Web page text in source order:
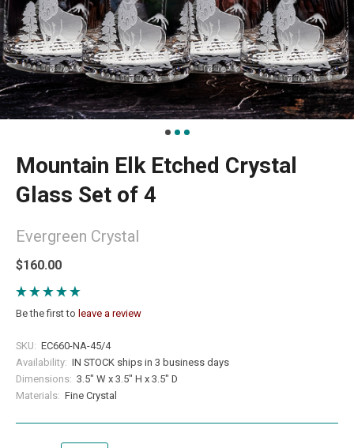
Mountain Elk Etched Crystal
Glass Set of 4
Evergreen Crystal
$160.00
Be the first to leave a review
SKU: EC660-NA-45/4
Availability: IN STOCK ships in 3 business days
Dimensions: 3.5" W x 3.5" H x 3.5" D
Materials: Fine Crystal